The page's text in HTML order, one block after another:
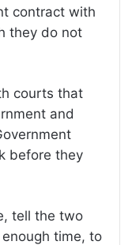
contract with
they do not
courts that
and
before they
tell the two
time, to